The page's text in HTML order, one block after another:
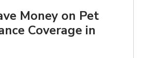
Money on Pet
Coverage in